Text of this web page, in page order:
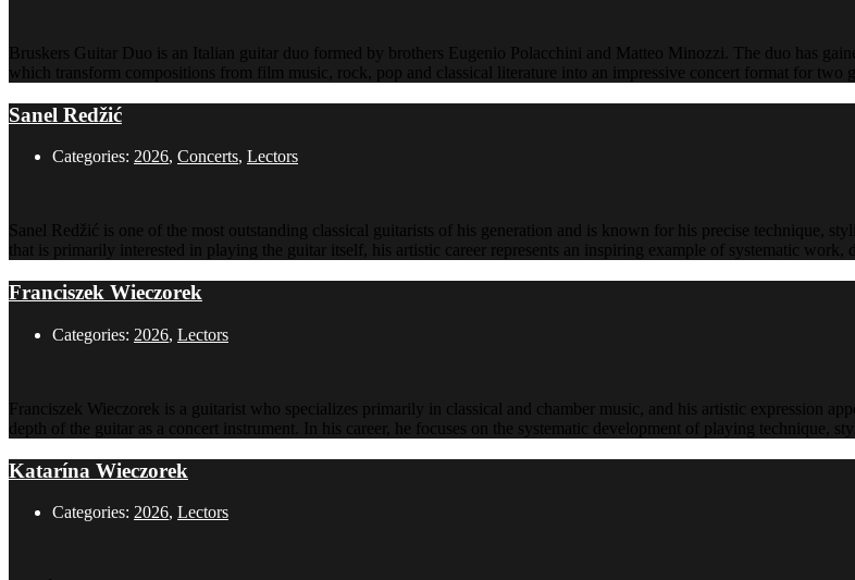
Bruskers Guitar Duo is an Italian guitar duo formed by brothers Eugenio Polacchini and Matteo Minozzi. The duo has
which transform compositions from film music, rock, pop and classical literature into an impressive concert format for two
Sanel Redžić
Categories: 2026, Concerts, Lectors
Sanel Redžić is one of the most outstanding classical guitarists of his generation and is known for his precise technique,
that is primarily interested in playing the guitar itself, his artistic career represents an inspiring example of systematic work,
Franciszek Wieczorek
Categories: 2026, Lectors
Franciszek Wieczorek is a guitarist who specializes primarily in classical and chamber music, and his artistic expression
depth of the guitar as a concert instrument. In his career, he focuses on the systematic development of playing technique,
Katarína Wieczorek
Categories: 2026, Lectors